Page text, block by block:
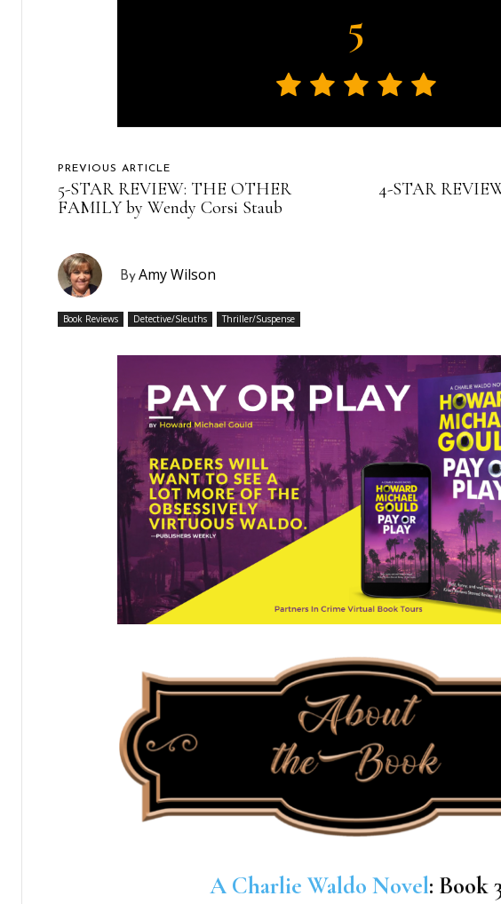
5
PREVIOUS ARTICLE
5-STAR REVIEW: THE OTHER
FAMILY by Wendy Corsi Staub
4-STAR
ByAmy Wilson
Book Reviews Detective/Sleuths Thriller/Suspense
A Charlie Waldo Novel: Book